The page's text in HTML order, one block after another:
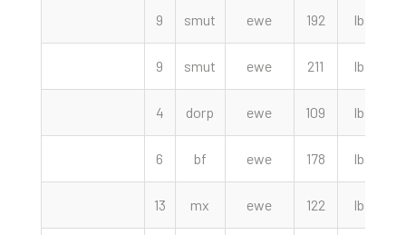
9 smut ewe 192 lbs
9 smut ewe 211 lbs
4 dorp ewe 109 lbs
6 bf ewe 178 lbs
13 mx ewe 122 lbs